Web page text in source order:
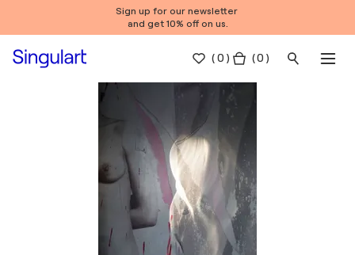
Sign up for our newsletter
and get 10% off on us.
(0 ) ( 0 )